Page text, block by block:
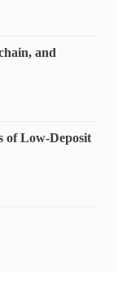
and
of Low-Deposit